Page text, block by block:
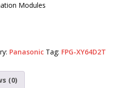
Modules
Panasonic Tag: FPG-XY64D2T
(0)